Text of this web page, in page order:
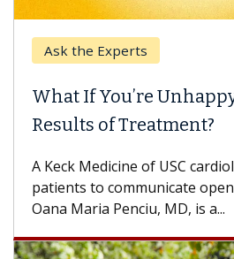
Unhappy with the
USC cardiologist encourages
openly with their doctor.
MD, is a...